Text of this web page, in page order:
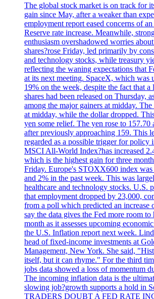
The global stock market is on track for
gain since May, after a weaker than
employment report eased concerns of
Reserve rate increase. Meanwhile,
enthusiasm overshadowed worries
shares?rose Friday, led primarily by
and technology stocks, while treasury
reflecting the waning expectations that
at its next meeting. SpaceX, which was
19% on the week, despite the fact that a
shares had been released on Thursday,
among the major gainers at midday.
at midday, while the dollar dropped.
yen some relief. The yen rose to 157.70
after previously approaching 159. This
regarded as a possible trigger for policy
MSCI All-World Index?has increased
which is the highest gain for three
Friday. Europe's STOXX600 index was
and 2% in the past week. This was
healthcare and technology stocks. U.S.
that employment dropped by 23,000,
from a poll which predicted an increase
say the data gives the Fed more room to
month as it assesses upcoming
the U.S. Inflation report next week.
head of fixed-income investments at
Management, New York. She said,
itself, but it can rhyme." For the third
jobs data showed a loss of momentum
The incoming inflation data is the
slowing job?growth supports a hold in
TRADERS DOUBT A FED RATE